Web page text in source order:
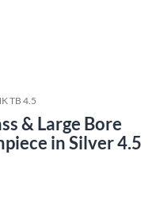
TB 4.5
& Large Bore
in Silver 4.5